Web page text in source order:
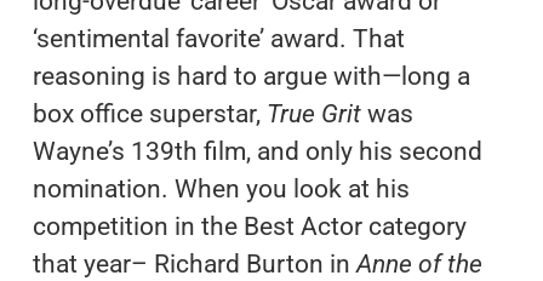
‘sentimental favorite’ award. That
reasoning is hard to argue with—long a
box office superstar, True Gritwas
Wayne’s 139th film, and only his second
nomination. When you look at his
competition in the Best Actor category
that year– Richard Burton inAnne of the